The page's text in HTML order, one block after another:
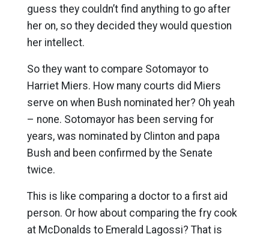
guess they couldn’t find anything to go after
her on, so they decided they would question
her intellect.
So they want to compare Sotomayor to
Harriet Miers. How many courts did Miers
serve on when Bush nominated her? Oh yeah
– none. Sotomayor has been serving for
years, was nominated by Clinton and papa
Bush and been confirmed by the Senate
twice.
This is like comparing a doctor to a first aid
person. Or how about comparing the fry cook
at McDonalds to Emerald Lagossi? That is